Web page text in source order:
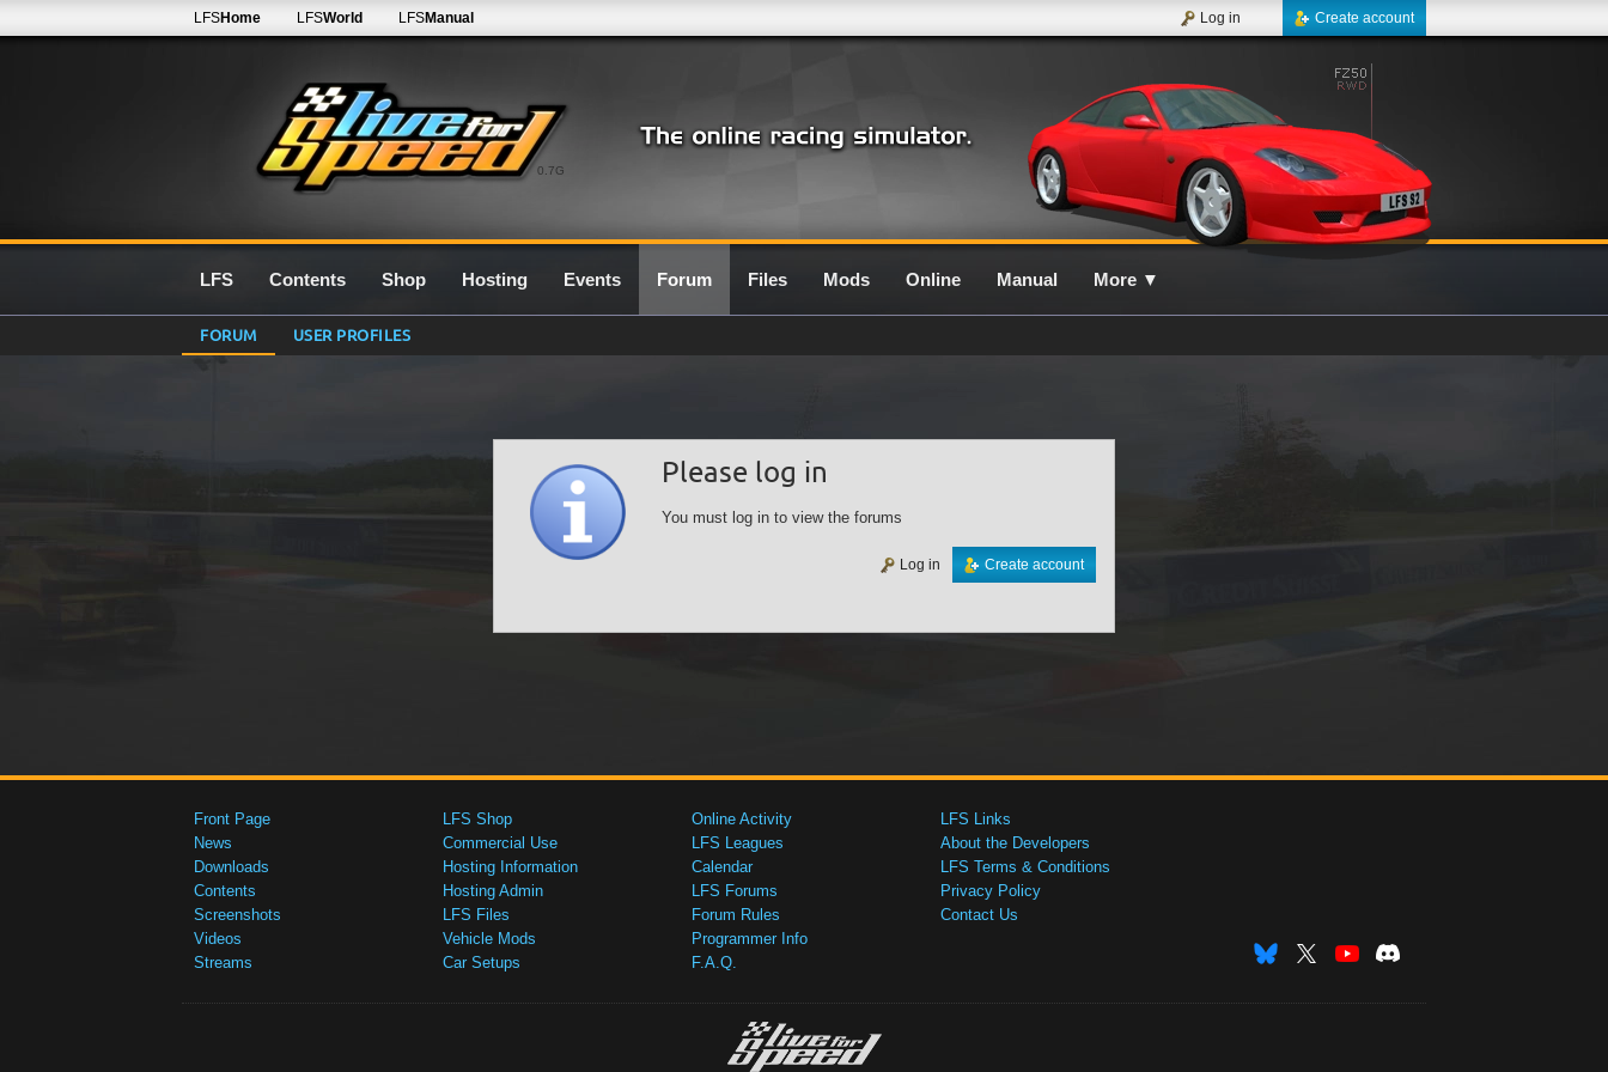
0.7G
LFSHome LFSWorld LFSManual Create account
Log in
LFS Contents Shop Hosting Events Forum Files Mods Online Manual More ▼
FORUM USER PROFILES
Please log in
You must log in to view the forums
Create account
Log in
Front Page
News
Downloads
Contents
Screenshots
Videos
Streams
LFS Shop
Commercial Use
Hosting Information
Hosting Admin
LFS Files
Vehicle Mods
Car Setups
Online Activity
LFS Leagues
Calendar
LFS Forums
Forum Rules
Programmer Info
F.A.Q.
LFS Links
About the Developers
LFS Terms & Conditions
Privacy Policy
Contact Us